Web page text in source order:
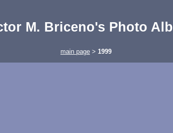
M. Briceno's Photo
main page > 1999